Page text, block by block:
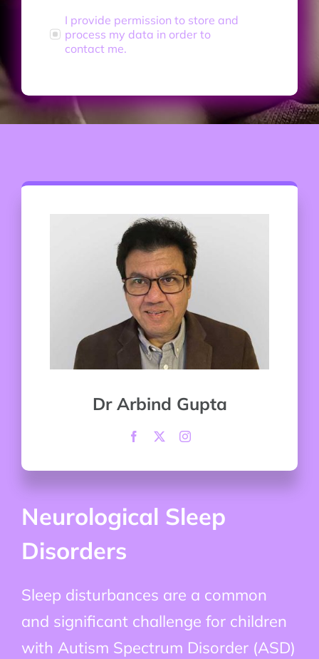
I provide permission to store and
process my data in order to
contact me.
Dr Arbind Gupta
Neurological Sleep
Disorders
Sleep disturbances are a common
and significant challenge for children
with Autism Spectrum Disorder (ASD)